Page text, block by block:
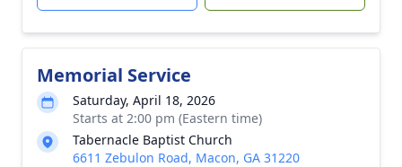
Memorial Service
Saturday, April 18, 2026
Starts at 2:00 pm (Eastern time)
Tabernacle Baptist Church
6611 Zebulon Road, Macon, GA 31220